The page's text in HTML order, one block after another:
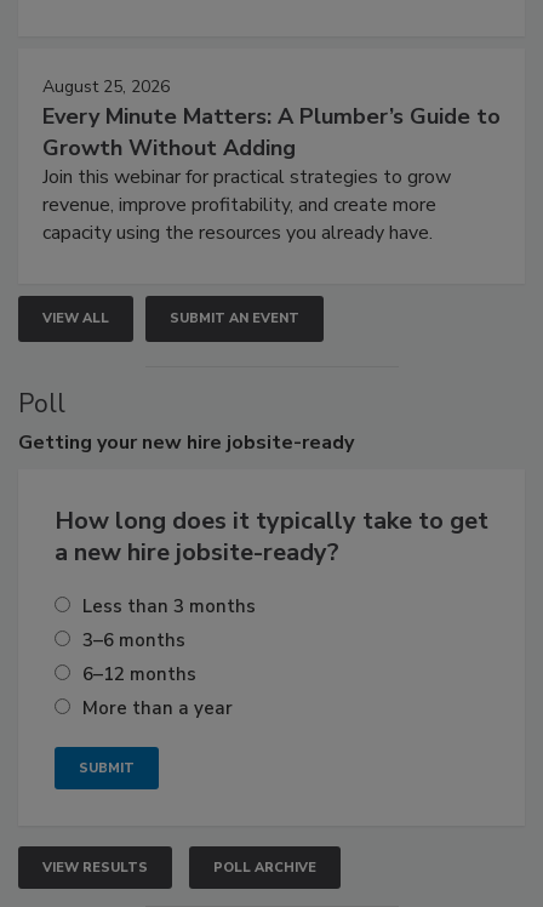
August 25, 2026
Every Minute Matters: A Plumber’s Guide to
Growth Without Adding
Join this webinar for practical strategies to grow
revenue, improve profitability, and create more
capacity using the resources you already have.
VIEW ALL SUBMIT AN EVENT
Poll
Getting your new hire jobsite-ready
How long does it typically take to get
a new hire jobsite-ready?
Less than 3 months
3–6 months
6–12 months
More than a year
VIEW RESULTS POLL ARCHIVE